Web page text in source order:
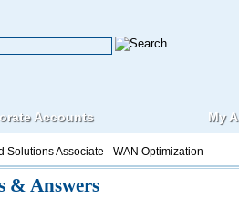
Solutions Associate - WAN Optimization
& Answers
Accounts My